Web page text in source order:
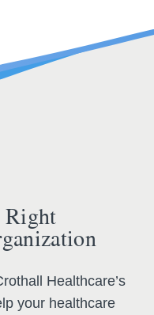
Right
Healthcare’s
your healthcare